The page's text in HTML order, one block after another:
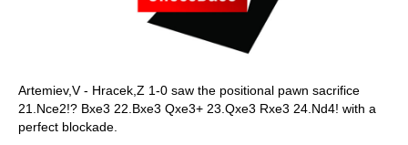
Artemiev,V - Hracek,Z 1-0 saw the positional pawn sacrifice
21.Nce2!? Bxe3 22.Bxe3 Qxe3+ 23.Qxe3 Rxe3 24.Nd4! with a
perfect blockade.